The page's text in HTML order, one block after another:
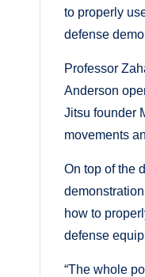
to properly
defense
Professor
Anderson
Jitsu founder
movements
On top of the
how to
defense
“The whole